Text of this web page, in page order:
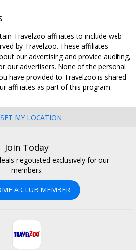
Travelzoo affiliates to include web
by Travelzoo. These affiliates
our advertising and provide auditing,
our advertisers. None of the personal
have provided to Travelzoo is shared
affiliates as part of this program.
SET MY LOCATION
Join Today
negotiated exclusively for our
members.
A CLUB MEMBER